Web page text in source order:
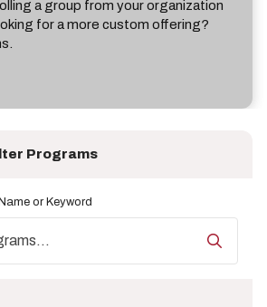
a group from your organization
for a more custom offering?
Programs
or Keyword